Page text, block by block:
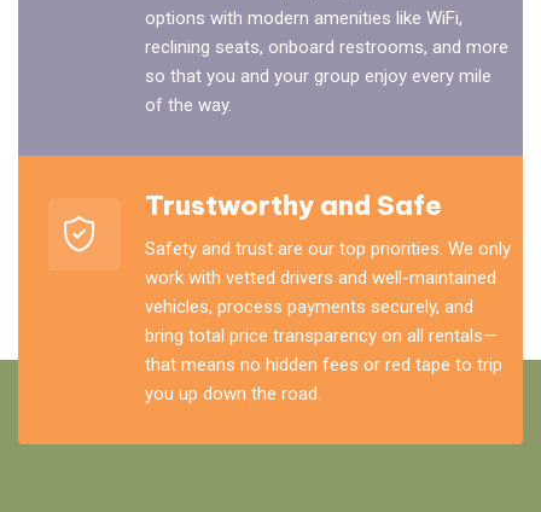
options with modern amenities like WiFi,
reclining seats, onboard restrooms, and more
so that you and your group enjoy every mile
of the way.
Trustworthy and Safe
Safety and trust are our top priorities. We only
work with vetted drivers and well-maintained
vehicles, process payments securely, and
bring total price transparency on all rentals—
that means no hidden fees or red tape to trip
you up down the road.